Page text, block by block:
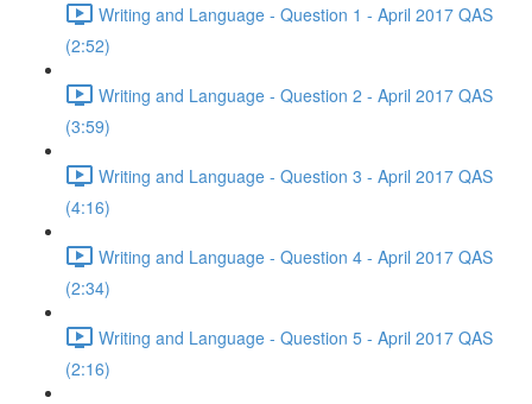
Writing and Language - Question 1 - April 2017 QAS
(2:52)
Writing and Language - Question 2 - April 2017 QAS
(3:59)
Writing and Language - Question 3 - April 2017 QAS
(4:16)
Writing and Language - Question 4 - April 2017 QAS
(2:34)
Writing and Language - Question 5 - April 2017 QAS
(2:16)